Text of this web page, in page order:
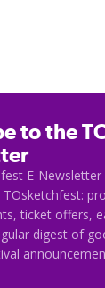
to the
E-
ticket offers,
digest of